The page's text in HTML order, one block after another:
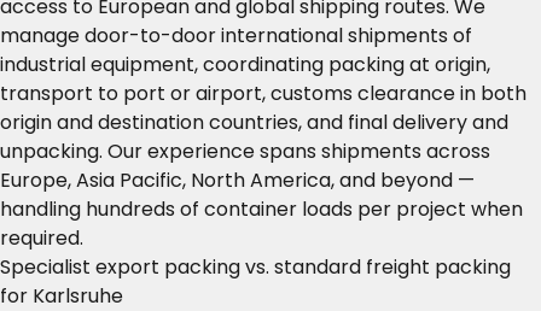
access to European and global shipping routes. We
manage door-to-door international shipments of
industrial equipment, coordinating packing at origin,
transport to port or airport, customs clearance in both
origin and destination countries, and final delivery and
unpacking. Our experience spans shipments across
Europe, Asia Pacific, North America, and beyond —
handling hundreds of container loads per project when
required.
Specialist export packing vs. standard freight packing
for Karlsruhe